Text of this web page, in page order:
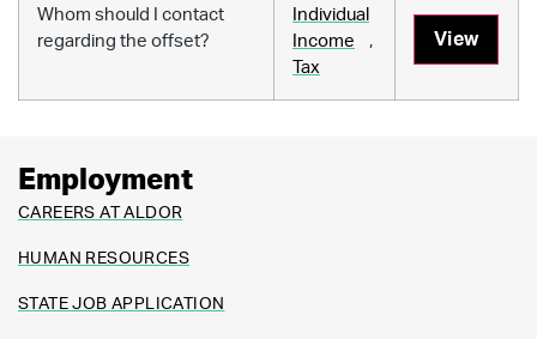
Whom should I contact
regarding the offset?
Individual
Income
Tax
, View
Employment
CAREERS AT ALDOR
HUMAN RESOURCES
STATE JOB APPLICATION